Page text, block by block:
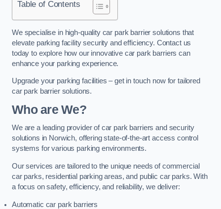
Table of Contents
We specialise in high-quality car park barrier solutions that
elevate parking facility security and efficiency. Contact us
today to explore how our innovative car park barriers can
enhance your parking experience.
Upgrade your parking facilities – get in touch now for tailored
car park barrier solutions.
Who are We?
We are a leading provider of car park barriers and security
solutions in Norwich, offering state-of-the-art access control
systems for various parking environments.
Our services are tailored to the unique needs of commercial
car parks, residential parking areas, and public car parks. With
a focus on safety, efficiency, and reliability, we deliver:
Automatic car park barriers